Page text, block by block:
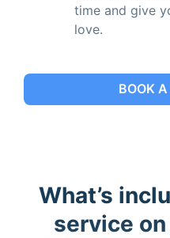
time and give
love.
BOOK
What’s
service